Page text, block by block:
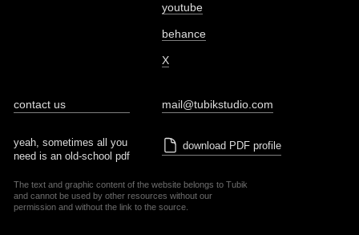
contact us mail@tubikstudio.com
yeah, sometimes all you
need is an old-school pdf
download PDF profile
The text and graphic content of the website belongs to Tubik
and cannot be used by other resources without our
permission and without the link to the source.
youtube
behance
X